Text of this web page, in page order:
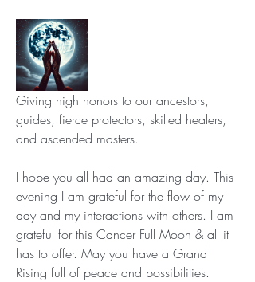
Giving high honors to our ancestors,
guides, fierce protectors, skilled healers,
and ascended masters.
I hope you all had an amazing day. This
evening I am grateful for the flow of my
day and my interactions with others. I am
grateful for this Cancer Full Moon & all it
has to offer. May you have a Grand
Rising full of peace and possibilities.